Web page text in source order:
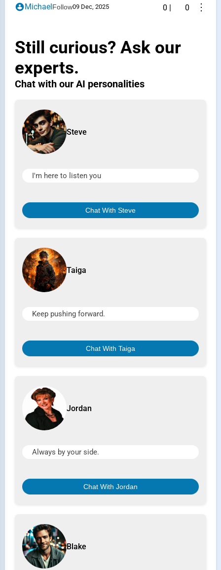
MichaelFollow09 Dec, 2025 0 | 0 ⋮
Still curious? Ask our
experts.
Chat with our AI personalities
Steve
I'm here to listen you
Chat With Steve
Taiga
Keep pushing forward.
Chat With Taiga
Jordan
Always by your side.
Chat With Jordan
Blake